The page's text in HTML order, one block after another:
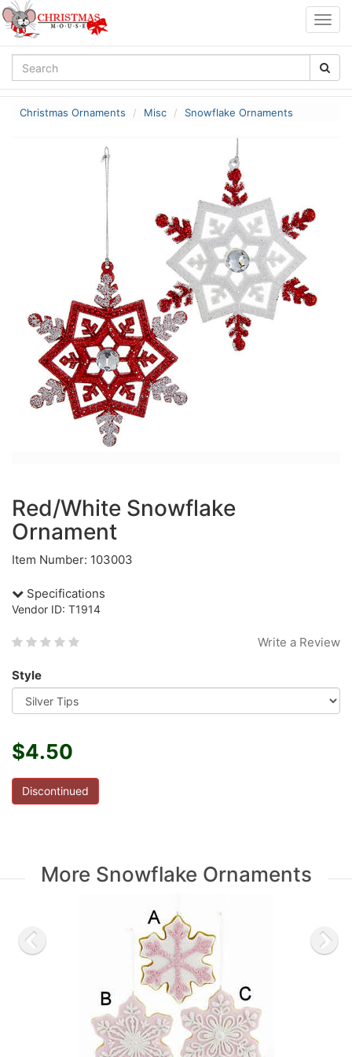
Christmas Ornaments Misc Snowflake Ornaments
Red/White Snowflake
Ornament
Item Number: 103003
Specifications
Vendor ID: T1914
Write a Review
Style
$4.50
Discontinued
More Snowflake Ornaments